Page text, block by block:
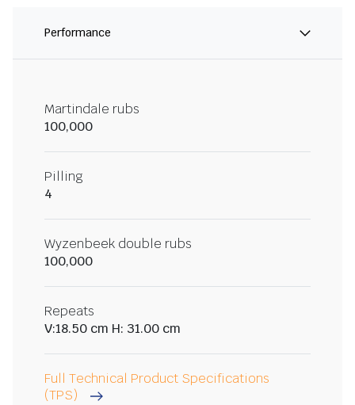
Performance
Martindale rubs
100,000
Pilling
4
Wyzenbeek double rubs
100,000
Repeats
V:18.50 cm H: 31.00 cm
Full Technical Product Specifications
(TPS)